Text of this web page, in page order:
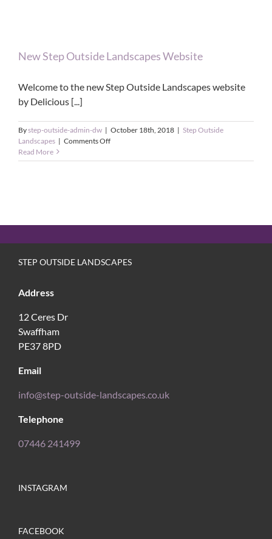
New Step Outside Landscapes Website
Welcome to the new Step Outside Landscapes website
by Delicious [...]
Bystep-outside-admin-dw | October 18th, 2018 | Step Outside
Landscapes | Comments Offon
Step
Read More
STEP OUTSIDE LANDSCAPES
Address
12 Ceres Dr
Swaffham
PE37 8PD
Email
info@step-outside-landscapes.co.uk
Telephone
07446 241499
INSTAGRAM
FACEBOOK